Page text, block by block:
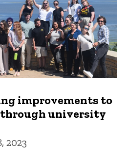
improvements to
university
2023